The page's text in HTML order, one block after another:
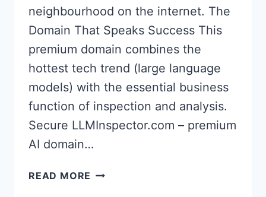
neighbourhood on the internet. The
Domain That Speaks Success This
premium domain combines the
hottest tech trend (large language
models) with the essential business
function of inspection and analysis.
Secure LLMInspector.com – premium
AI domain…
READ MORE LLM